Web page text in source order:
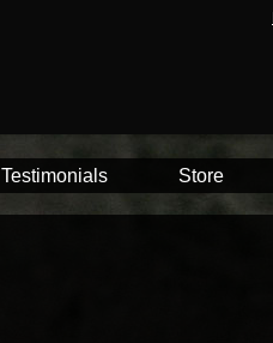
Testimonials Store